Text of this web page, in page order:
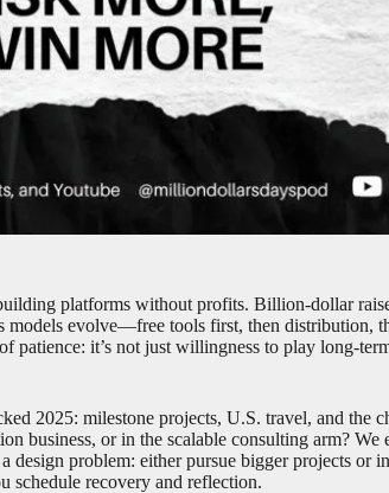
platforms without profits. Billion-dollar
evolve—free tools first, then
patience: it’s not just willingness to play long-
2025: milestone projects, U.S. travel, and
business, or in the scalable consulting arm?
problem: either pursue bigger projects or
schedule recovery and reflection.